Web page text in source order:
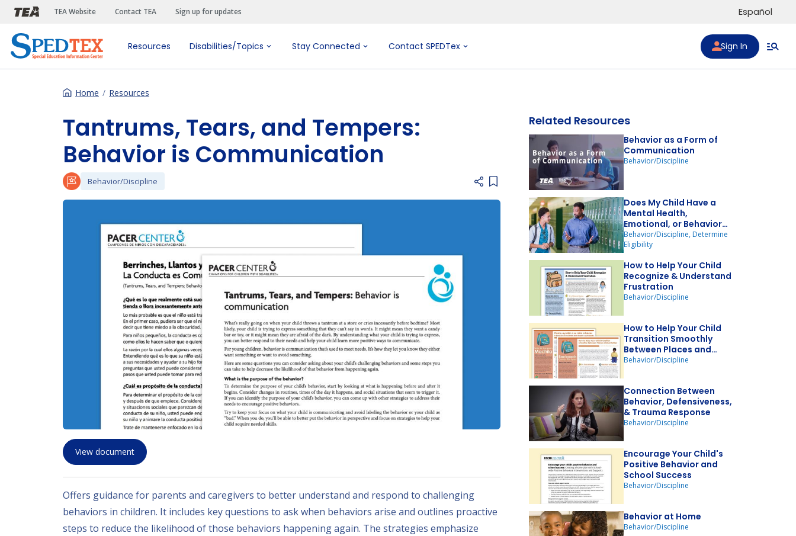
Skip to main content
TEA Website Contact TEA Sign up for updates Español
Resources Disabilities/Topics Stay Connected Contact SPEDTex Sign In
Home Resources
Tantrums, Tears, and Tempers:
Behavior is Communication
Behavior/Discipline
Add item to list
View document
Offers guidance for parents and caregivers to better understand and respond to challenging
behaviors in children. It includes key questions to ask when behaviors arise and outlines proactive
steps to reduce the likelihood of those behaviors happening again. The strategies emphasize
Related Resources
Behavior as a Form of
Communication
Behavior/Discipline
Does My Child Have a
Mental Health,
Emotional, or Behavior
Disorder?
Behavior/Discipline, Determine
Eligibility
How to Help Your Child
Recognize & Understand
Frustration
Behavior/Discipline
How to Help Your Child
Transition Smoothly
Between Places and
Activities
Behavior/Discipline
Connection Between
Behavior, Defensiveness,
& Trauma Response
Behavior/Discipline
Encourage Your Child's
Positive Behavior and
School Success
Behavior/Discipline
Behavior at Home
Behavior/Discipline